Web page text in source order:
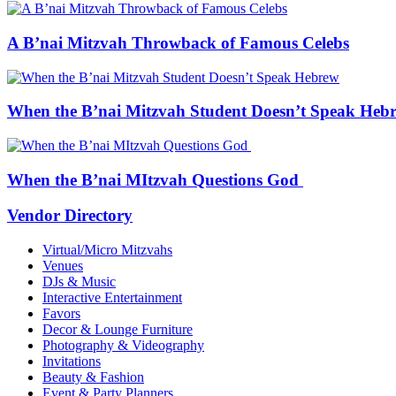
A B’nai Mitzvah Throwback of Famous Celebs
When the B’nai Mitzvah Student Doesn’t Speak
When the B’nai MItzvah Questions God
Vendor Directory
Virtual/Micro Mitzvahs
Venues
DJs & Music
Interactive Entertainment
Favors
Decor & Lounge Furniture
Photography & Videography
Invitations
Beauty & Fashion